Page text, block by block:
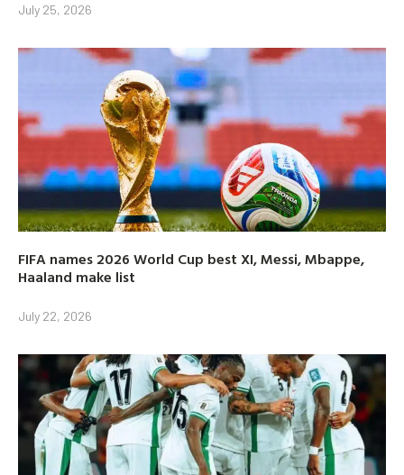
July 25, 2026
FIFA names 2026 World Cup best XI, Messi, Mbappe,
Haaland make list
July 22, 2026